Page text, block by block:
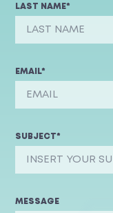
LAST NAME*
EMAIL*
SUBJECT*
MESSAGE